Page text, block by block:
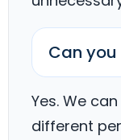
Can
Yes. We
different